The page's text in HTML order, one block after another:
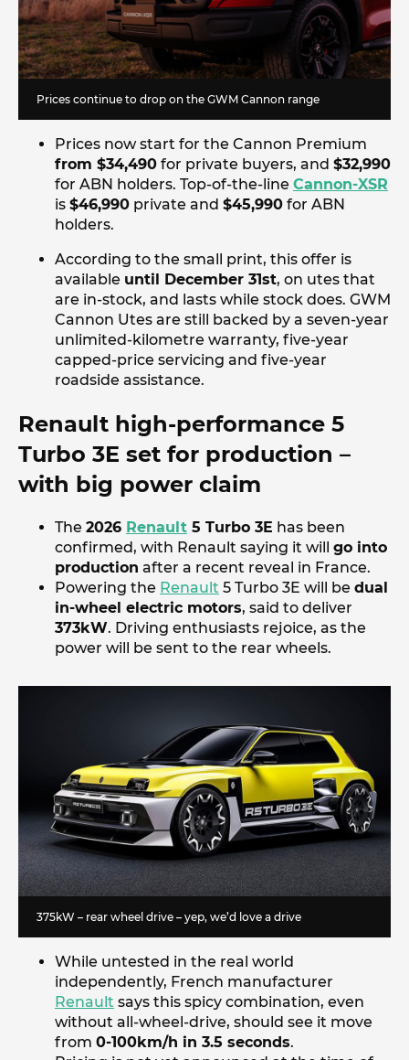
Prices continue to drop on the GWM Cannon range
Prices now start for the Cannon Premium
from $34,490 for private buyers, and $32,990
for ABN holders. Top-of-the-line Cannon-XSR
is $46,990 private and $45,990 for ABN
holders.
According to the small print, this offer is
available until December 31st, on utes that
are in-stock, and lasts while stock does. GWM
Cannon Utes are still backed by a seven-year
unlimited-kilometre warranty, five-year
capped-price servicing and five-year
roadside assistance.
Renault high-performance 5
Turbo 3E set for production –
with big power claim
The 2026 Renault 5 Turbo 3E has been
confirmed, with Renault saying it will go into
production after a recent reveal in France.
Powering the Renault 5 Turbo 3E will be dual
in-wheel electric motors, said to deliver
373kW. Driving enthusiasts rejoice, as the
power will be sent to the rear wheels.
375kW – rear wheel drive – yep, we’d love a drive
While untested in the real world
independently, French manufacturer
Renault says this spicy combination, even
without all-wheel-drive, should see it move
from 0-100km/h in 3.5 seconds.